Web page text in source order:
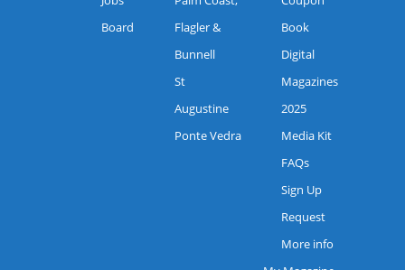
Board
Flagler &
Bunnell
St
Augustine
Ponte Vedra
Book
Digital
Magazines
2025
Media Kit
FAQs
Sign Up
Request
More info